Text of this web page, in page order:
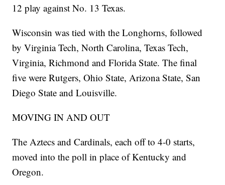
12 play against No. 13 Texas.
Wisconsin was tied with the Longhorns, followed
by Virginia Tech, North Carolina, Texas Tech,
Virginia, Richmond and Florida State. The final
five were Rutgers, Ohio State, Arizona State, San
Diego State and Louisville.
MOVING IN AND OUT
The Aztecs and Cardinals, each off to 4-0 starts,
moved into the poll in place of Kentucky and
Oregon.